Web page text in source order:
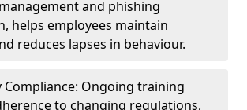
and phishing
helps employees maintain
reduces lapses in behaviour.
Compliance: Ongoing training
to changing regulations,